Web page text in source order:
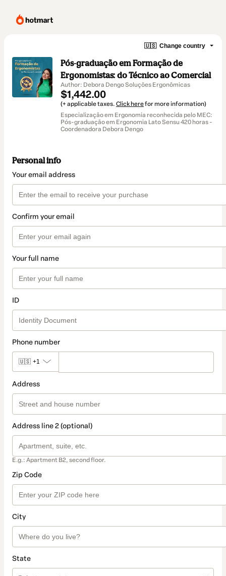
🇺🇸 Change country
Pós-graduação em Formação de
Ergonomistas: do Técnico ao Comercial
Author: Debora Dengo Soluções Ergonômicas
$1,442.00
(+ applicable taxes. Click herefor more information)
Especialização em Ergonomia reconhecida pelo MEC:
Pós-graduação em Ergonomia Lato Sensu 420 horas -
Coordenadora Debora Dengo
Personal info
Your email address
Confirm your email
Your full name
ID
Phone number
🇺🇸 +1
Address
Address line 2 (optional)
E.g.: Apartment B2, second floor.
Zip Code
City
State